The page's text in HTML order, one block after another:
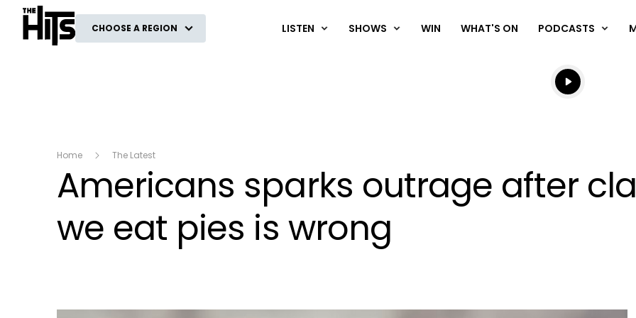
The Hits
CHOOSE A REGION LISTEN SHOWS WIN WHAT'S ON PODCASTS
Listen live
Listen to
Home The Latest
Americans sparks outrage after
we eat pies is wrong